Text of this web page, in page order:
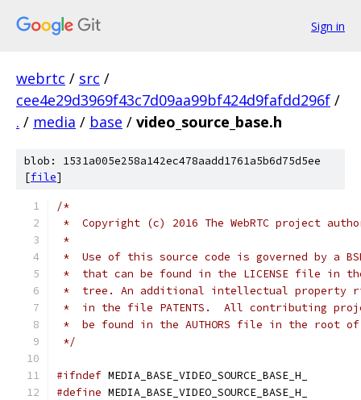
Sign in
webrtc / src /
cee4e29d3969f43c7d09aa99bf424d9fafdd296f /
. / media / base / video_source_base.h
blob: 1531a005e258a142ec478aadd1761a5b6d75d5ee
[file]
/*
*  Copyright (c) 2016 The WebRTC project
*
*  Use of this source code is governed by a
*  that can be found in the LICENSE file in
*  tree. An additional intellectual property
*  in the file PATENTS.  All contributing
*  be found in the AUTHORS file in the root
*/
#ifndef MEDIA_BASE_VIDEO_SOURCE_BASE_H_
#define MEDIA_BASE_VIDEO_SOURCE_BASE_H_